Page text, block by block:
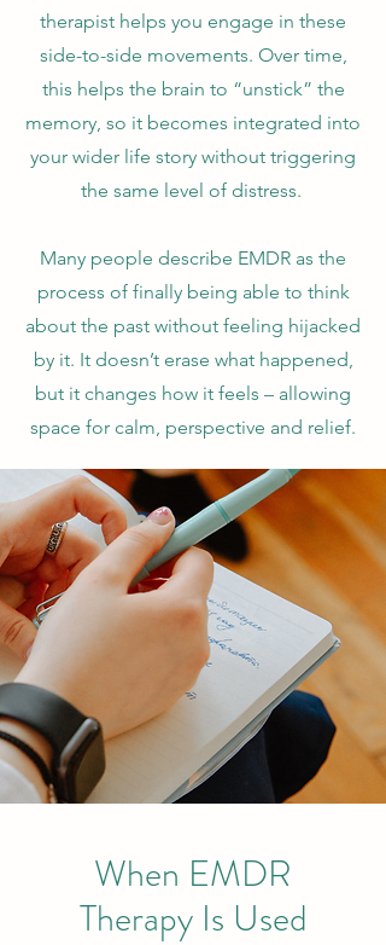
therapist helps you engage in these
side-to-side movements. Over time,
this helps the brain to “unstick” the
memory, so it becomes integrated into
your wider life story without triggering
the same level of distress.
Many people describe EMDR as the
process of finally being able to think
about the past without feeling hijacked
by it. It doesn’t erase what happened,
but it changes how it feels – allowing
space for calm, perspective and relief.
When EMDR
Therapy Is Used